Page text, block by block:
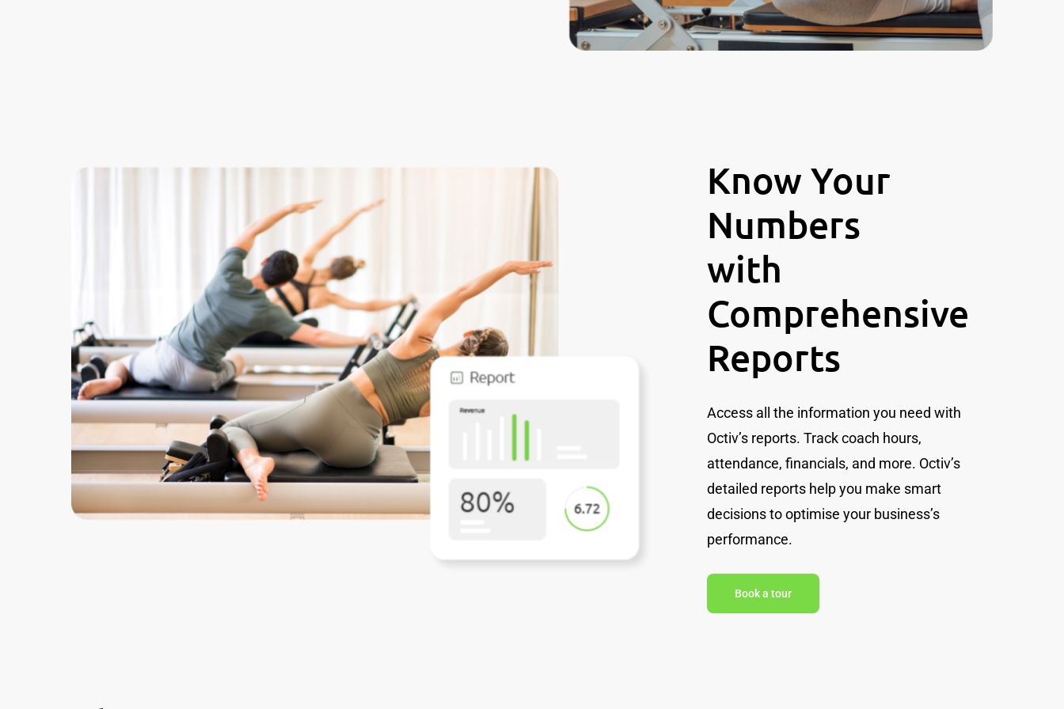
Know Your
Numbers
with
Comprehensive
Reports
Access all the information you need with
Octiv’s reports. Track coach hours,
attendance, financials, and more. Octiv’s
detailed reports help you make smart
decisions to optimise your business’s
performance.
Book a tour